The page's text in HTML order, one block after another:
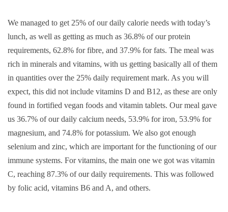
We managed to get 25% of our daily calorie needs with today’s
lunch, as well as getting as much as 36.8% of our protein
requirements, 62.8% for fibre, and 37.9% for fats. The meal was
rich in minerals and vitamins, with us getting basically all of them
in quantities over the 25% daily requirement mark. As you will
expect, this did not include vitamins D and B12, as these are only
found in fortified vegan foods and vitamin tablets. Our meal gave
us 36.7% of our daily calcium needs, 53.9% for iron, 53.9% for
magnesium, and 74.8% for potassium. We also got enough
selenium and zinc, which are important for the functioning of our
immune systems. For vitamins, the main one we got was vitamin
C, reaching 87.3% of our daily requirements. This was followed
by folic acid, vitamins B6 and A, and others.